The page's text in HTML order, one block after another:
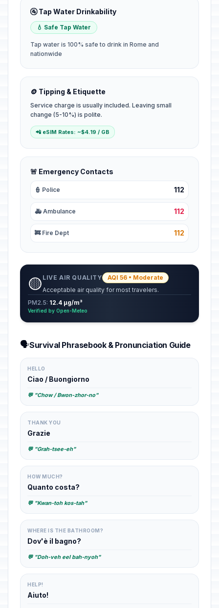
🚰 Tap Water Drinkability
💧 Safe Tap Water
Tap water is 100% safe to drink in Rome and
nationwide
🪙 Tipping & Etiquette
Service charge is usually included. Leaving small
change (5-10%) is polite.
📲 eSIM Rates: ~$4.19 / GB
🚨 Emergency Contacts
👮 Police 112
🚑 Ambulance 112
🚒 Fire Dept 112
🟡 LIVE AIR QUALITY
AQI 56 • Moderate
Acceptable air quality for most travelers.
PM2.5: 12.4 µg/m³
Verified by Open-Meteo
🗣️Survival Phrasebook & Pronunciation Guide
HELLO
Ciao / Buongiorno
💬 "Chow / Bwon-zhor-no"
THANK YOU
Grazie
💬 "Grah-tsee-eh"
HOW MUCH?
Quanto costa?
💬 "Kwan-toh kos-tah"
WHERE IS THE BATHROOM?
Dov'è il bagno?
💬 "Doh-veh eel bah-nyoh"
HELP!
Aiuto!